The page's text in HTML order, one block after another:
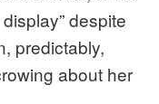
despite
predictably,
about her